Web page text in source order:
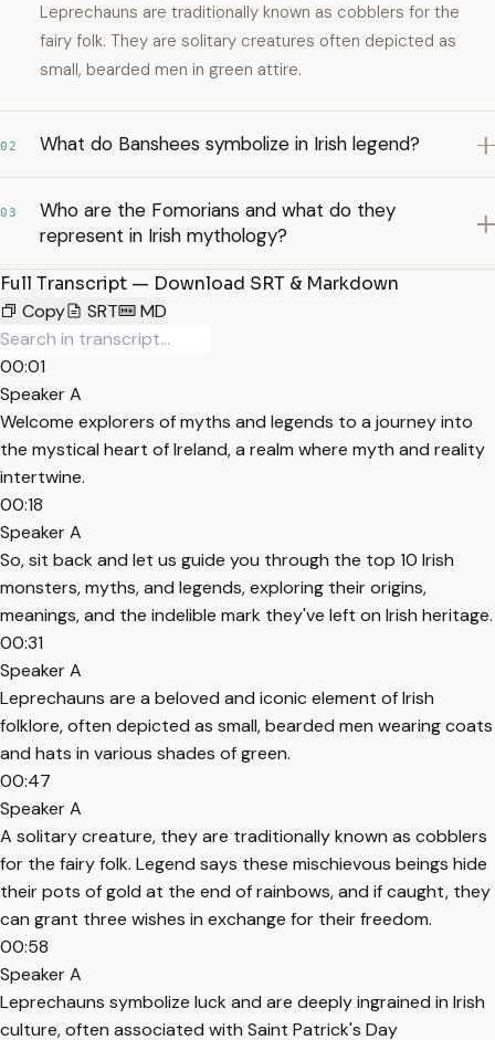
Leprechauns are traditionally known as cobblers for the
fairy folk. They are solitary creatures often depicted as
small, bearded men in green attire.
02 What do Banshees symbolize in Irish legend?
03
Who are the Fomorians and what do they
represent in Irish mythology?
Full Transcript — Download SRT & Markdown
Copy
SRT MD
00:01
Speaker A
Welcome explorers of myths and legends to a journey into
the mystical heart of Ireland, a realm where myth and reality
intertwine.
00:18
Speaker A
So, sit back and let us guide you through the top 10 Irish
monsters, myths, and legends, exploring their origins,
meanings, and the indelible mark they've left on Irish heritage.
00:31
Speaker A
Leprechauns are a beloved and iconic element of Irish
folklore, often depicted as small, bearded men wearing coats
and hats in various shades of green.
00:47
Speaker A
A solitary creature, they are traditionally known as cobblers
for the fairy folk. Legend says these mischievous beings hide
their pots of gold at the end of rainbows, and if caught, they
can grant three wishes in exchange for their freedom.
00:58
Speaker A
Leprechauns symbolize luck and are deeply ingrained in Irish
culture, often associated with Saint Patrick's Day